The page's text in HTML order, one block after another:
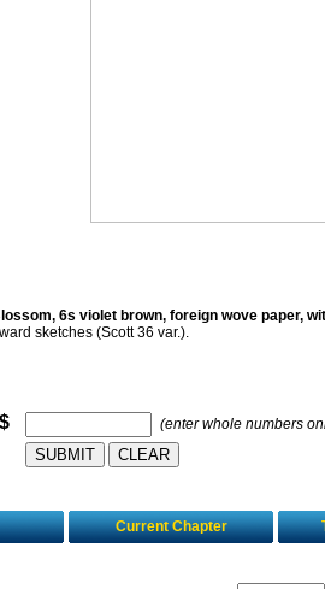
6s violet brown, foreign wove paper,
sketches (Scott 36 var.).
(enter whole numbers
Current Chapter